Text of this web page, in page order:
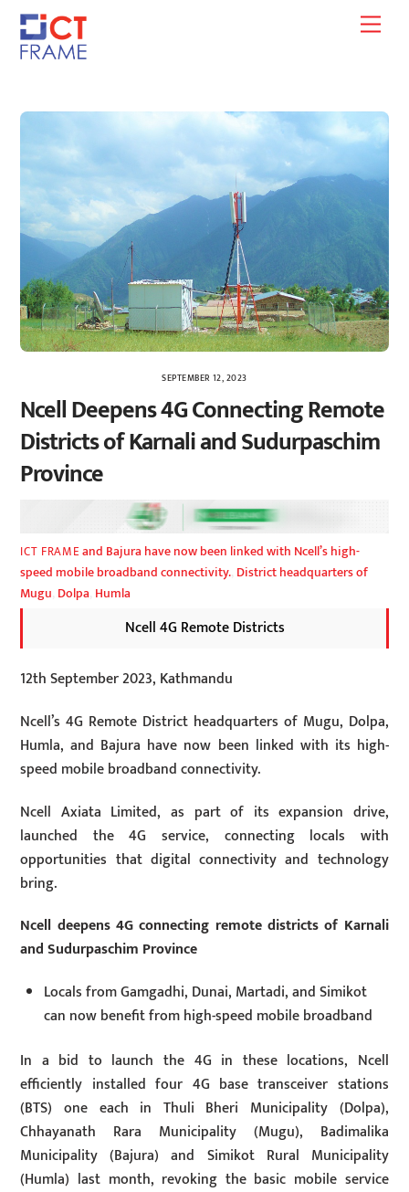
Skip
content
SEPTEMBER 12, 2023
Ncell Deepens 4G Connecting Remote
Districts of Karnali and Sudurpaschim
Province
ICT FRAMEand Bajura have now been linked with Ncell’s high-
speed mobile broadband connectivity. District headquarters of
Mugu Dolpa Humla
Ncell 4G Remote Districts
12th September 2023, Kathmandu
Ncell’s 4G Remote District headquarters of Mugu, Dolpa,
Humla, and Bajura have now been linked with its high-
speed mobile broadband connectivity.
Ncell Axiata Limited, as part of its expansion drive,
launched the 4G service, connecting locals with
opportunities that digital connectivity and technology
bring.
Ncell deepens 4G connecting remote districts of Karnali
and Sudurpaschim Province
Locals from Gamgadhi, Dunai, Martadi, and Simikot
can now benefit from high-speed mobile broadband
In a bid to launch the 4G in these locations, Ncell
efficiently installed four 4G base transceiver stations
(BTS) one each in Thuli Bheri Municipality (Dolpa),
Chhayanath Rara Municipality (Mugu), Badimalika
Municipality (Bajura) and Simikot Rural Municipality
(Humla) last month, revoking the basic mobile service